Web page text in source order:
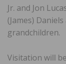
Jr. and Jon
(James)
grandchildren.
Visitation will